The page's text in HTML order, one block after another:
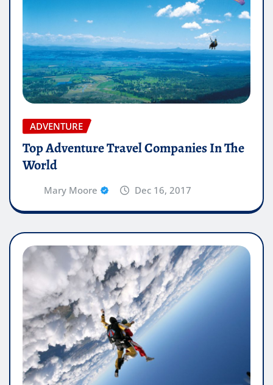
ADVENTURE
Top Adventure Travel Companies In The
World
Mary Moore Dec 16, 2017